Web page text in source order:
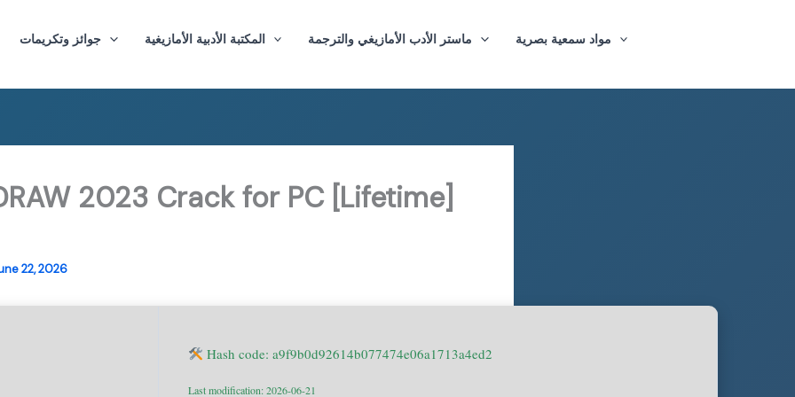
جوائز وتكريمات المكتبة الأدبية الأمازيغية ماستر الأدب الأمازيغي والترجمة
مواد سمعية بصرية
2023 Crack for PC [Lifetime]
22, 2026
Hash code: a9f9b0d92614b077474e06a1713a4ed2
Last modification: 2026-06-21